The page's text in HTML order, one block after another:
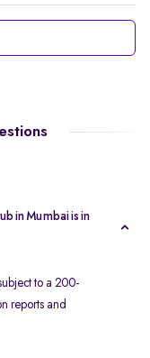
in Mumbai is in
to a 200-
reports and